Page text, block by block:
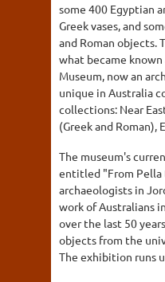
some 400 Egyptian
Greek vases, and
and Roman objects.
what became
Museum, now an
unique in Australia
collections: Near
(Greek and Roman),
The museum's
entitled "From Pella
archaeologists in
work of Australians
over the last 50
objects from the
The exhibition runs